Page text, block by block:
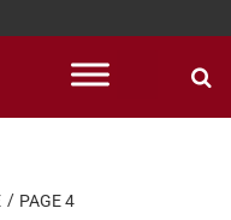
PAGE 4